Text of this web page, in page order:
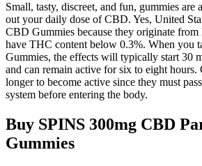
Small, tasty, discreet, and fun, gummies are
out your daily dose of CBD. Yes, United
CBD Gummies because they originate from
have THC content below 0.3%. When you
Gummies, the effects will typically start 30
and can remain active for six to eight hours.
longer to become active since they must
system before entering the body.
Buy SPINS 300mg CBD
Gummies